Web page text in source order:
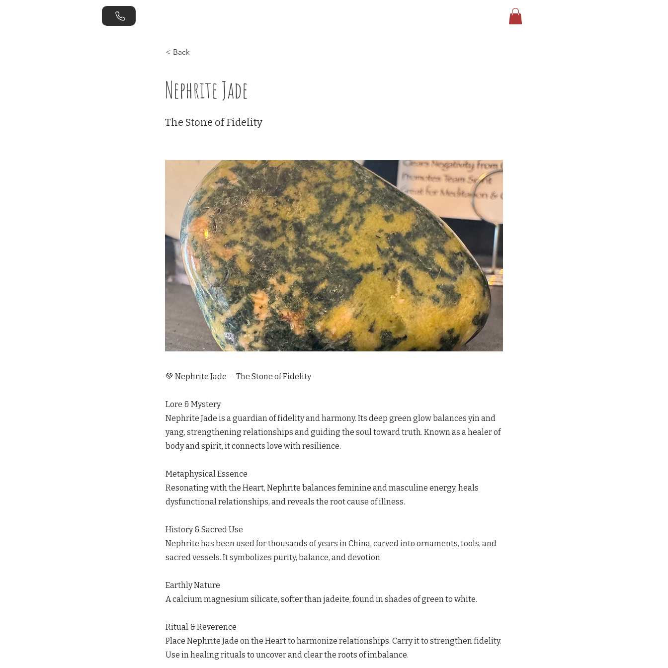
< Back
Nephrite Jade
The Stone of Fidelity
💚 Nephrite Jade — The Stone of Fidelity
Lore & Mystery
Nephrite Jade is a guardian of fidelity and harmony. Its deep green glow balances yin and
yang, strengthening relationships and guiding the soul toward truth. Known as a healer of
body and spirit, it connects love with resilience.
Metaphysical Essence
Resonating with the Heart, Nephrite balances feminine and masculine energy, heals
dysfunctional relationships, and reveals the root cause of illness.
History & Sacred Use
Nephrite has been used for thousands of years in China, carved into ornaments, tools, and
sacred vessels. It symbolizes purity, balance, and devotion.
Earthly Nature
A calcium magnesium silicate, softer than jadeite, found in shades of green to white.
Ritual & Reverence
Place Nephrite Jade on the Heart to harmonize relationships. Carry it to strengthen fidelity.
Use in healing rituals to uncover and clear the roots of imbalance.